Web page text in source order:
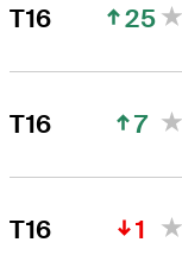
T16 25
T16 7
T16 1